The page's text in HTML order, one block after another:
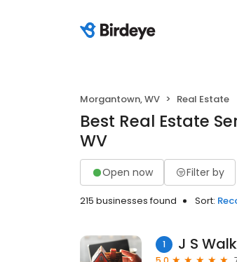
Morgantown, WV Real Estate
Best Real Estate
WV
Open now Filter by
215 businesses found Sort:
1 J S